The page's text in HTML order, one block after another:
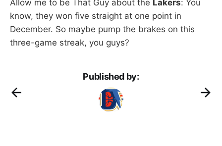
Allow me to be That Guy about the Lakers: You
know, they won five straight at one point in
December. So maybe pump the brakes on this
three-game streak, you guys?
Published by: